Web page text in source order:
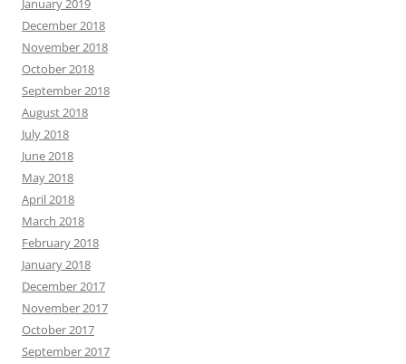
January 2019
December 2018
November 2018
October 2018
September 2018
August 2018
July 2018
June 2018
May 2018
April 2018
March 2018
February 2018
January 2018
December 2017
November 2017
October 2017
September 2017